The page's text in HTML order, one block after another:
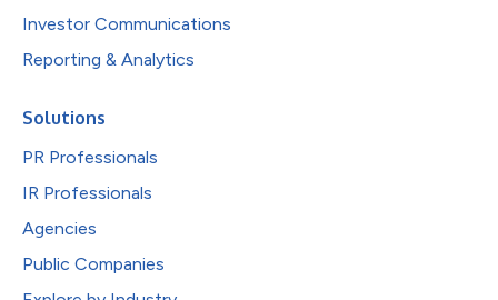
Investor Communications
Reporting & Analytics
Solutions
PR Professionals
IR Professionals
Agencies
Public Companies